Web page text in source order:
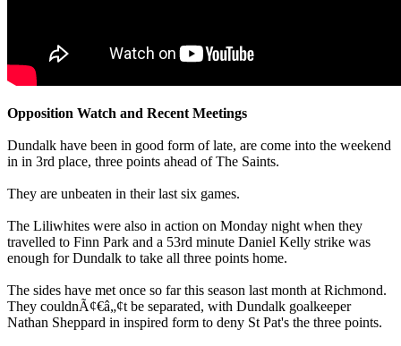
Opposition Watch and Recent Meetings
Dundalk have been in good form of late, are come into the weekend
in in 3rd place, three points ahead of The Saints.
They are unbeaten in their last six games.
The Liliwhites were also in action on Monday night when they
travelled to Finn Park and a 53rd minute Daniel Kelly strike was
enough for Dundalk to take all three points home.
The sides have met once so far this season last month at Richmond.
They couldnÃ¢€â„¢t be separated, with Dundalk goalkeeper
Nathan Sheppard in inspired form to deny St Pat's the three points.